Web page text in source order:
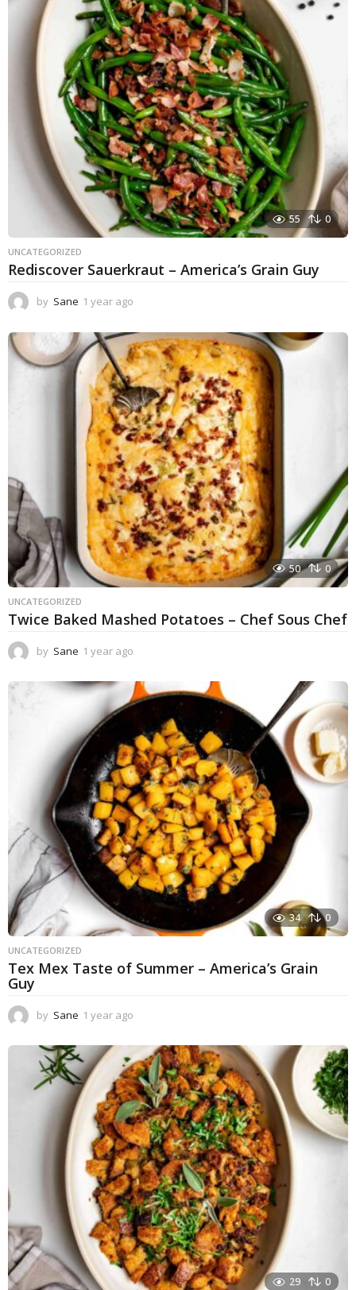
55 0
UNCATEGORIZED
Rediscover Sauerkraut – America’s Grain Guy
by Sane 1 year ago
e
a
r
a
g
o
50 0
UNCATEGORIZED
Twice Baked Mashed Potatoes – Chef Sous Chef
by Sane 1 year ago
e
a
g
o
34 0
UNCATEGORIZED
Tex Mex Taste of Summer – America’s Grain
Guy
by Sane 1 year ago
e
a
r
a
g
o
29 0